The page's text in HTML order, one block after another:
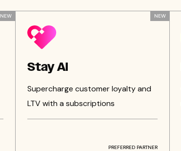
NEW NEW
Stay Ai
Supercharge customer loyalty and
LTV with a subscriptions
PREFERRED PARTNER